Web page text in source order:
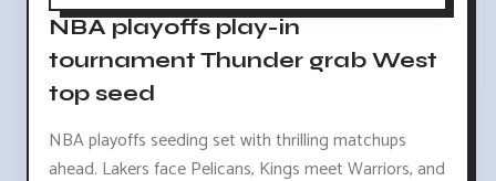
NBA playoffs play-in
tournament Thunder grab West
top seed
NBA playoffs seeding set with thrilling matchups
ahead. Lakers face Pelicans, Kings meet Warriors, and